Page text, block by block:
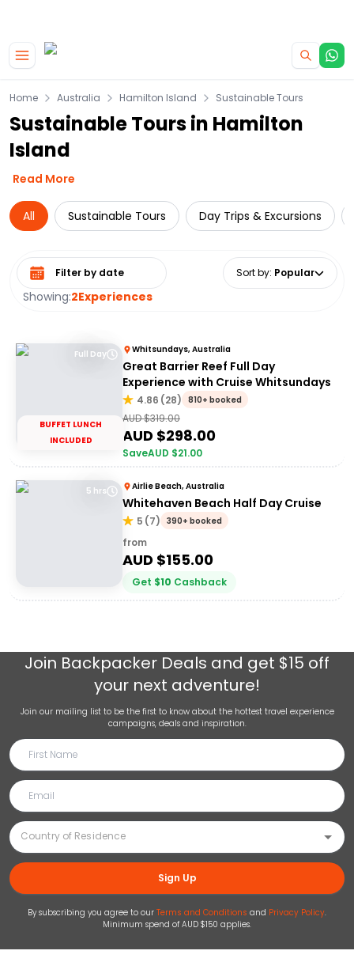
Home Australia Hamilton Island Sustainable Tours
Sustainable Tours in Hamilton
Island
Read More
All Sustainable Tours Day Trips & Excursions
Showing:2Experiences
Select date range Sort by: Popular
Full Day
BUFFET LUNCH
INCLUDED
Whitsundays, Australia
Great Barrier Reef Full Day
Experience with Cruise Whitsundays
4.86 (28) 810+ booked
AUD $319.00
AUD $298.00
SaveAUD $21.00
5 hrs Airlie Beach, Australia
Whitehaven Beach Half Day Cruise
5 (7) 390+ booked
from
AUD $155.00
Get $10 Cashback
Join Backpacker Deals and get $15 off
your next adventure!
Join our mailing list to be the first to know about the hottest travel experience
campaigns, deals and inspiration.
Sign Up
By subscribing you agree to our Terms and Conditions and Privacy Policy.
Minimum spend of AUD $150 applies.